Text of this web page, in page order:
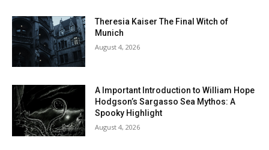
Theresia Kaiser The Final Witch of
Munich
August 4, 2026
A Important Introduction to William Hope
Hodgson’s Sargasso Sea Mythos: A
Spooky Highlight
August 4, 2026